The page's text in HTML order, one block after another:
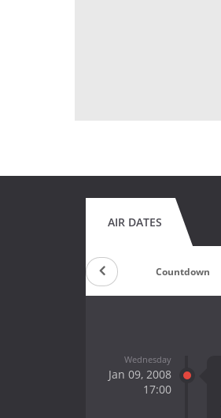
AIR DATES
Countdown
Wednesday
Jan 09, 2008
17:00